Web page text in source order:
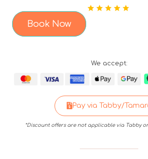
Book Now
We accept:
Pay via Tabby/
*Discount offers are not applicable via Tabby